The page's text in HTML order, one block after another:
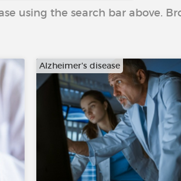
using the search bar above.
Alzheimer's disease